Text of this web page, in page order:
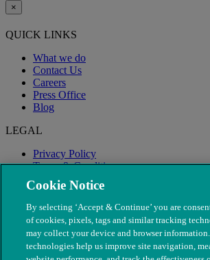
×
QUICK LINKS
What we do
Contact Us
Careers
Press Office
Blog
LEGAL
Privacy Policy
Terms & Conditions
Modern Slavery
Cookie Notice
By selecting ‘Accept & Continue’ you are
of cookies, pixels, tags and similar tracking
may collect your device and browser
technologies help us improve site navigation,